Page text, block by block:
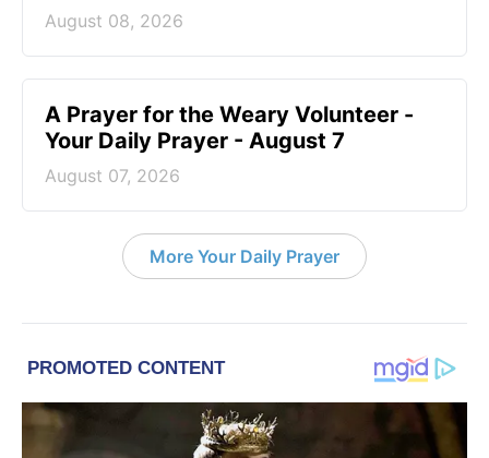
August 08, 2026
A Prayer for the Weary Volunteer -
Your Daily Prayer - August 7
August 07, 2026
More Your Daily Prayer